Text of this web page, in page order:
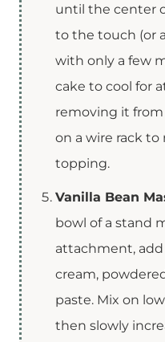
until the center
to the touch (or
with only a few
cake to cool for
removing it from
on a wire rack
topping.
Vanilla Bean
bowl of a stand
attachment,
cream,
paste. Mix on
then slowly